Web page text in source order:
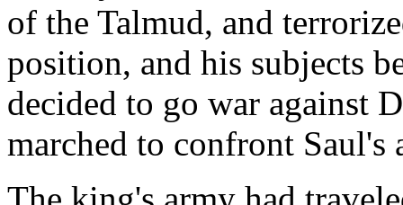
of the Talmud, and
position, and his subjects
decided to go war against
marched to confront Saul's